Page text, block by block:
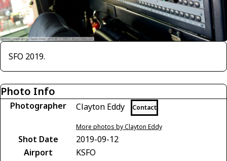
SFO 2019.
Photo Info
Photographer Clayton Eddy Contact
More photos by Clayton Eddy
Shot Date
2019-09-12
Airport
KSFO